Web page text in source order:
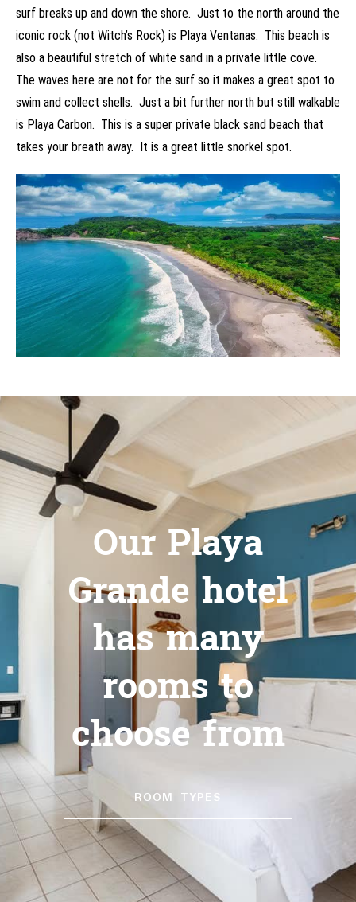
surf breaks up and down the shore. Just to the north around the
iconic rock (not Witch’s Rock) is Playa Ventanas. This beach is
also a beautiful stretch of white sand in a private little cove.
The waves here are not for the surf so it makes a great spot to
swim and collect shells. Just a bit further north but still walkable
is Playa Carbon. This is a super private black sand beach that
takes your breath away. It is a great little snorkel spot.
Our Playa
Grande hotel
has many
rooms to
choose from
ROOM TYPES